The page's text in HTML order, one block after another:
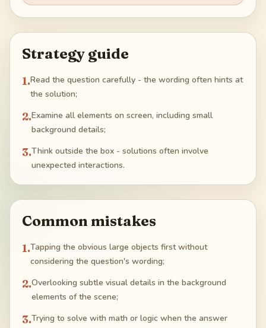
Strategy guide
1.Read the question carefully - the wording often hints at
the solution;
2.Examine all elements on screen, including small
background details;
3.Think outside the box - solutions often involve
unexpected interactions.
Common mistakes
1.Tapping the obvious large objects first without
considering the question's wording;
2.Overlooking subtle visual details in the background
elements of the scene;
3.Trying to solve with math or logic when the answer